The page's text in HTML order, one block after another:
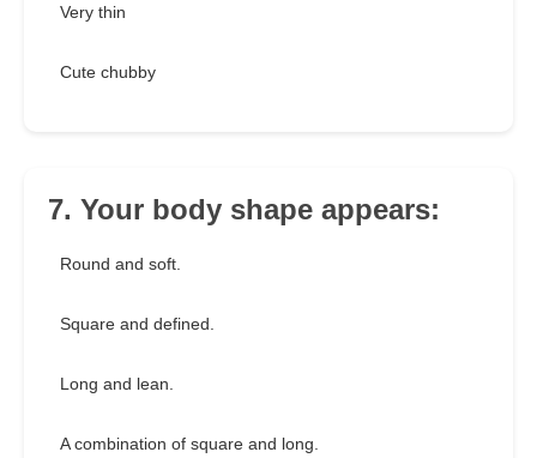
Very thin
Cute chubby
7. Your body shape appears:
Round and soft.
Square and defined.
Long and lean.
A combination of square and long.